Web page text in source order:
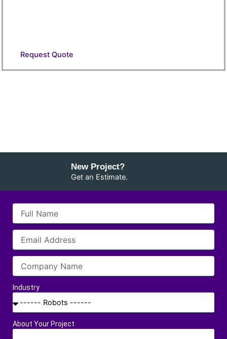
Request Quote
New Project?
Get an Estimate.
Industry
About Your Project